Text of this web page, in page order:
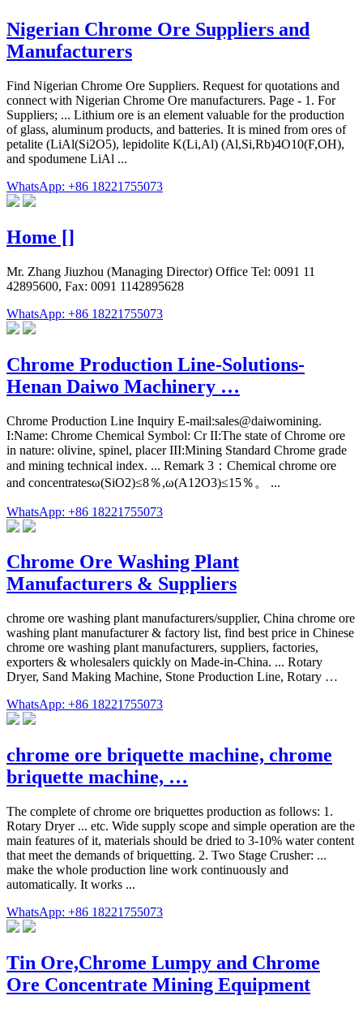
Nigerian Chrome Ore Suppliers and
Manufacturers
Find Nigerian Chrome Ore Suppliers. Request for quotations and
connect with Nigerian Chrome Ore manufacturers. Page - 1. For
Suppliers; ... Lithium ore is an element valuable for the production
of glass, aluminum products, and batteries. It is mined from ores of
petalite (LiAl(Si2O5), lepidolite K(Li,Al) (Al,Si,Rb)4O10(F,OH),
and spodumene LiAl ...
WhatsApp: +86 18221755073
Home []
Mr. Zhang Jiuzhou (Managing Director) Office Tel: 0091 11
42895600, Fax: 0091 1142895628
WhatsApp: +86 18221755073
Chrome Production Line-Solutions-
Henan Daiwo Machinery …
Chrome Production Line Inquiry E-mail:sales@daiwomining.
I:Name: Chrome Chemical Symbol: Cr II:The state of Chrome ore
in nature: olivine, spinel, placer III:Mining Standard Chrome grade
and mining technical index. ... Remark 3：Chemical chrome ore
and concentratesω(SiO2)≤8％,ω(A12O3)≤15％。 ...
WhatsApp: +86 18221755073
Chrome Ore Washing Plant
Manufacturers & Suppliers
chrome ore washing plant manufacturers/supplier, China chrome ore
washing plant manufacturer & factory list, find best price in Chinese
chrome ore washing plant manufacturers, suppliers, factories,
exporters & wholesalers quickly on Made-in-China. ... Rotary
Dryer, Sand Making Machine, Stone Production Line, Rotary …
WhatsApp: +86 18221755073
chrome ore briquette machine, chrome
briquette machine, …
The complete of chrome ore briquettes production as follows: 1.
Rotary Dryer ... etc. Wide supply scope and simple operation are the
main features of it, materials should be dried to 3-10% water content
that meet the demands of briquetting. 2. Two Stage Crusher: ...
make the whole production line work continuously and
automatically. It works ...
WhatsApp: +86 18221755073
Tin Ore,Chrome Lumpy and Chrome
Ore Concentrate Mining Equipment